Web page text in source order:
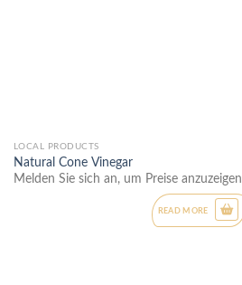
LOCAL PRODUCTS
Natural Cone Vinegar
Melden Sie sich an, um Preise anzuzeigen
READ MORE